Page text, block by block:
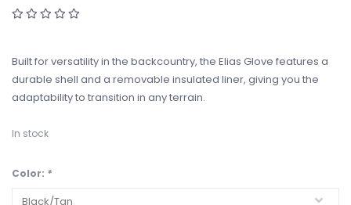
Built for versatility in the backcountry, the Elias Glove features a
durable shell and a removable insulated liner, giving you the
adaptability to transition in any terrain.
In stock
Color: *